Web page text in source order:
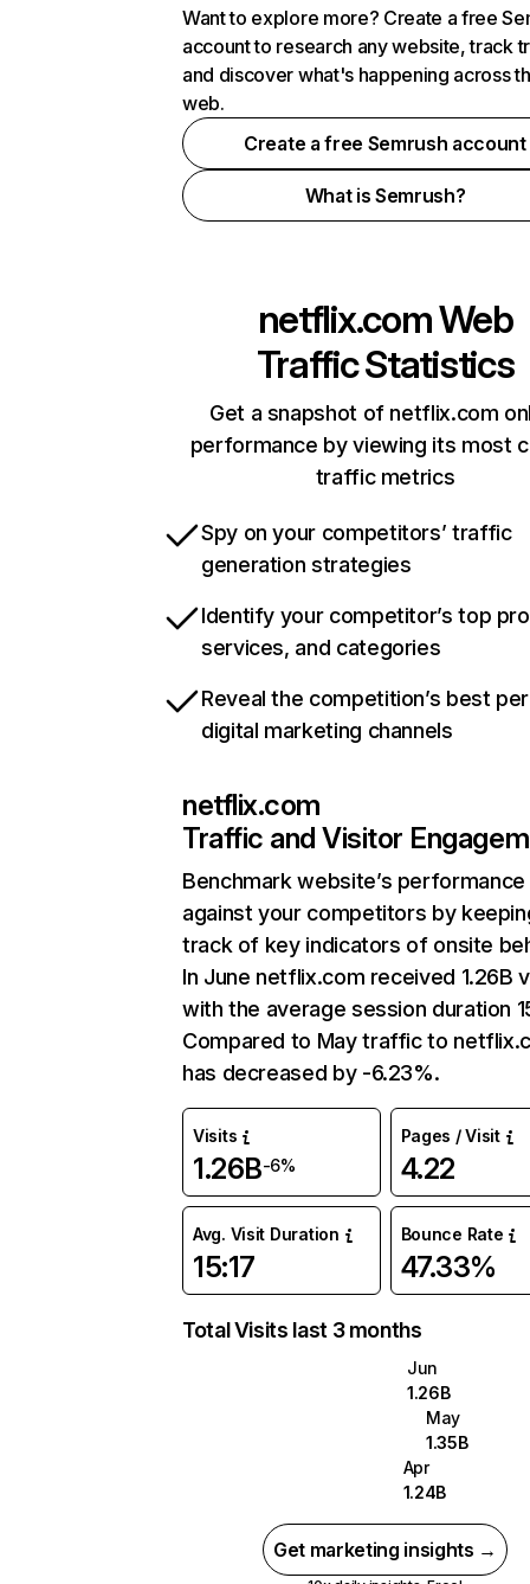
Want to explore more? Create a free
account to research any website, track
and discover what's happening across
web.
Create a free Semrush account
What is Semrush?
netflix.comWeb
Traffic Statistics
Get a snapshot of netflix.com
performance by viewing its most
traffic metrics
Spy on your competitors’ traffic
generation strategies
Identify your competitor’s top
services, and categories
Reveal the competition’s best
digital marketing channels
netflix.com
Traffic and Visitor
Benchmark website’s performance
against your competitors by
track of key indicators of onsite
In June netflix.com received 1.26B
with the average session duration
Compared to May traffic to
has decreased by -6.23%.
Visits
1.26B-6%
Pages / Visit
4.22
Avg. Visit Duration
15:17
Bounce Rate
47.33%
Total Visits last 3 months
Jun
1.26B
May
1.35B
Apr
1.24B
Get marketing insights →